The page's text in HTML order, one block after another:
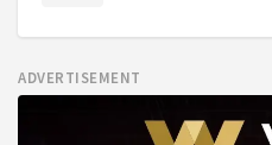
ADVERTISEMENT